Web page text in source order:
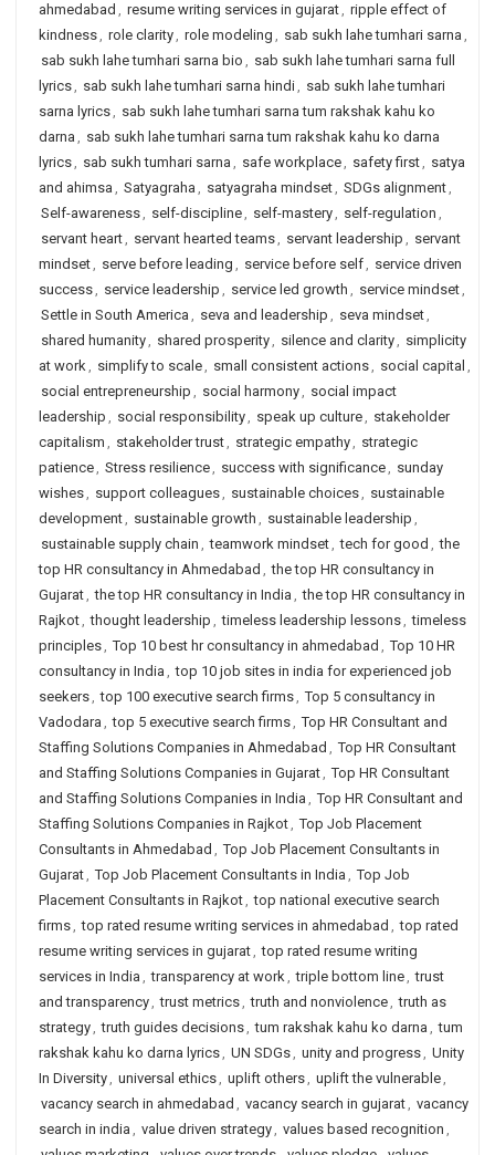
ahmedabad , resume writing services in gujarat, ripple effect of
kindness, role clarity, role modeling , sab sukh lahe tumhari sarna ,
sab sukh lahe tumhari sarna bio , sab sukh lahe tumhari sarna full
lyrics, sab sukh lahe tumhari sarna hindi, sab sukh lahe tumhari
sarna lyrics, sab sukh lahe tumhari sarna tum rakshak kahu ko
darna , sab sukh lahe tumhari sarna tum rakshak kahu ko darna
lyrics, sab sukh tumhari sarna , safe workplace, safety first, satya
and ahimsa , Satyagraha , satyagraha mindset, SDGs alignment,
Self-awareness, self-discipline, self-mastery, self-regulation ,
servant heart, servant hearted teams, servant leadership , servant
mindset, serve before leading , service before self, service driven
success, service leadership , service led growth , service mindset,
Settle in South America , seva and leadership , seva mindset,
shared humanity, shared prosperity, silence and clarity, simplicity
at work, simplify to scale, small consistent actions, social capital ,
social entrepreneurship , social harmony, social impact
leadership , social responsibility, speak up culture, stakeholder
capitalism , stakeholder trust, strategic empathy, strategic
patience, Stress resilience, success with significance, sunday
wishes, support colleagues, sustainable choices, sustainable
development, sustainable growth , sustainable leadership ,
sustainable supply chain , teamwork mindset, tech for good , the
top HR consultancy in Ahmedabad , the top HR consultancy in
Gujarat, the top HR consultancy in India , the top HR consultancy in
Rajkot, thought leadership , timeless leadership lessons, timeless
principles, Top 10 best hr consultancy in ahmedabad , Top 10 HR
consultancy in India , top 10 job sites in india for experienced job
seekers, top 100 executive search firms, Top 5 consultancy in
Vadodara , top 5 executive search firms, Top HR Consultant and
Staffing Solutions Companies in Ahmedabad , Top HR Consultant
and Staffing Solutions Companies in Gujarat, Top HR Consultant
and Staffing Solutions Companies in India , Top HR Consultant and
Staffing Solutions Companies in Rajkot, Top Job Placement
Consultants in Ahmedabad , Top Job Placement Consultants in
Gujarat, Top Job Placement Consultants in India , Top Job
Placement Consultants in Rajkot, top national executive search
firms, top rated resume writing services in ahmedabad , top rated
resume writing services in gujarat, top rated resume writing
services in India , transparency at work, triple bottom line, trust
and transparency, trust metrics, truth and nonviolence, truth as
strategy, truth guides decisions, tum rakshak kahu ko darna , tum
rakshak kahu ko darna lyrics, UN SDGs, unity and progress, Unity
In Diversity, universal ethics, uplift others, uplift the vulnerable,
vacancy search in ahmedabad , vacancy search in gujarat, vacancy
search in india , value driven strategy, values based recognition ,